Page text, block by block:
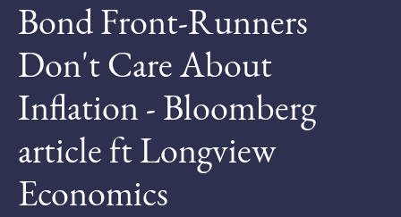
Bond Front-Runners
Don't Care About
Inflation - Bloomberg
article ft Longview
Economics